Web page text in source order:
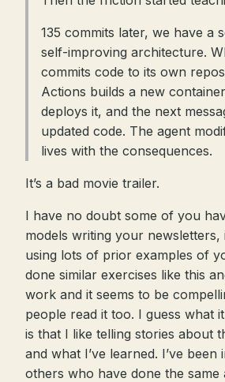
135 commits later, we have a
self-improving architecture.
commits code to its own
Actions builds a new
deploys it, and the next
updated code. The agent
lives with the consequences.
It’s a bad movie trailer.
I have no doubt some of you
models writing your
using lots of prior examples of
done similar exercises like this
work and it seems to be
people read it too. I guess what
is that I like telling stories about
and what I’ve learned. I’ve
others who have done the same